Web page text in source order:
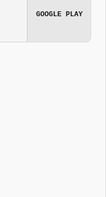
GOOGLE PLAY